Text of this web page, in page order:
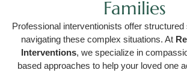
Families
Professional interventionists offer structured
navigating these complex situations. At
Interventions, we specialize in
based approaches to help your loved one